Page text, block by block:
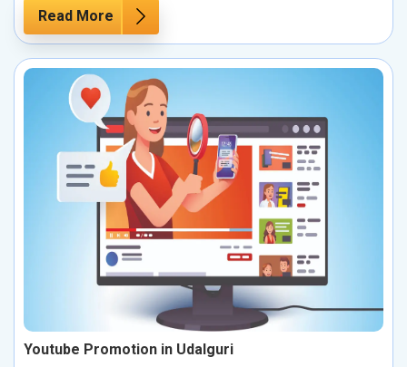
Read More
Youtube Promotion in Udalguri